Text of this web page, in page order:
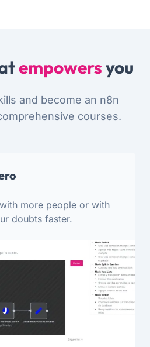
empowersyou
and become an n8n
courses.
more people or with
doubts faster.